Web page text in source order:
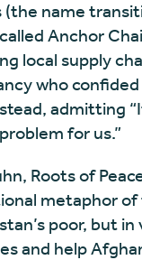
(the name
Anchor
local supply
who
admitting
for us.”
Roots of
metaphor
poor, but
and help